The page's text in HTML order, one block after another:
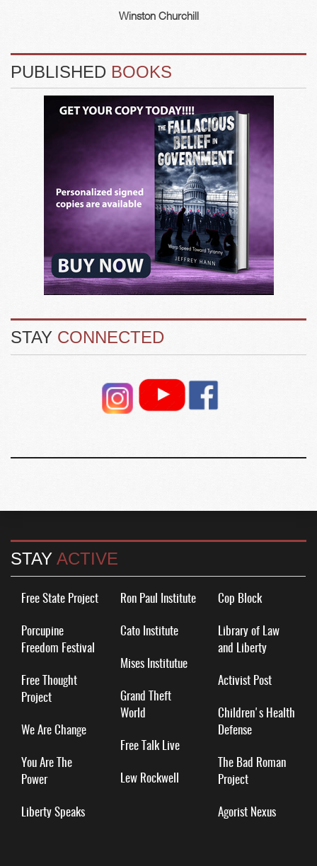
Winston Churchill
PUBLISHED BOOKS
STAY CONNECTED
STAY ACTIVE
Free State Project
Porcupine
Freedom Festival
Free Thought
Project
We Are Change
You Are The
Power
Liberty Speaks
Ron Paul Institute
Cato Institute
Mises Institutue
Grand Theft
World
Free Talk Live
Lew Rockwell
Cop Block
Library of Law
and Liberty
Activist Post
Children's Health
Defense
The Bad Roman
Project
Agorist Nexus